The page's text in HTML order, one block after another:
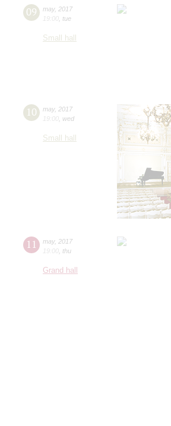
09 may, 2017
19:00 tue
Small hall
10 may, 2017
19:00 wed
Small hall
11 may, 2017
19:00 thu
Grand hall